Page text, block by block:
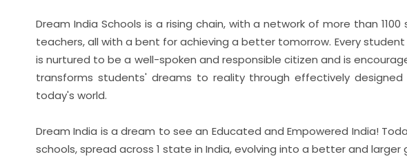
Dream India Schools is a rising chain, with a network of more than
teachers, all with a bent for achieving a better tomorrow. Every student
is nurtured to be a well-spoken and responsible citizen and is
transforms students' dreams to reality through effectively designed
today's world.
Dream India is a dream to see an Educated and Empowered India!
schools, spread across 1 state in India, evolving into a better and larger